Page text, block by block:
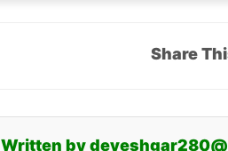
Share
Written by